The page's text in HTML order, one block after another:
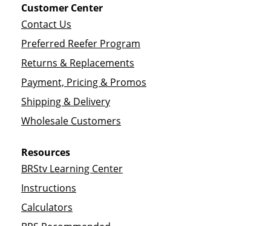
Customer Center
Contact Us
Preferred Reefer Program
Returns & Replacements
Payment, Pricing & Promos
Shipping & Delivery
Wholesale Customers
Resources
BRStv Learning Center
Instructions
Calculators